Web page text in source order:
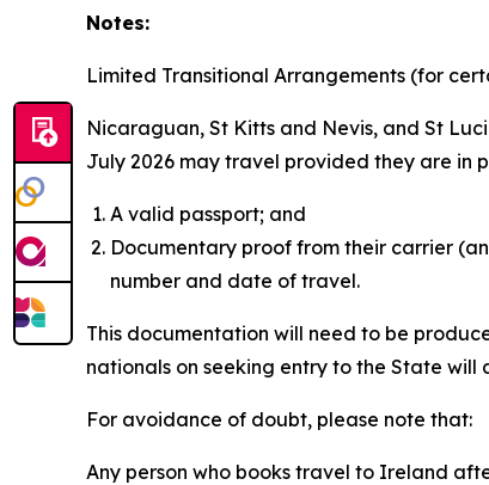
Notes:
Limited Transitional Arrangements (for
Nicaraguan, St Kitts and Nevis, and St
July 2026 may travel provided they are in
A valid passport; and
Documentary proof from their carrier
number and date of travel.
This documentation will need to be
nationals on seeking entry to the State
For avoidance of doubt, please note that:
Any person who books travel to Ireland